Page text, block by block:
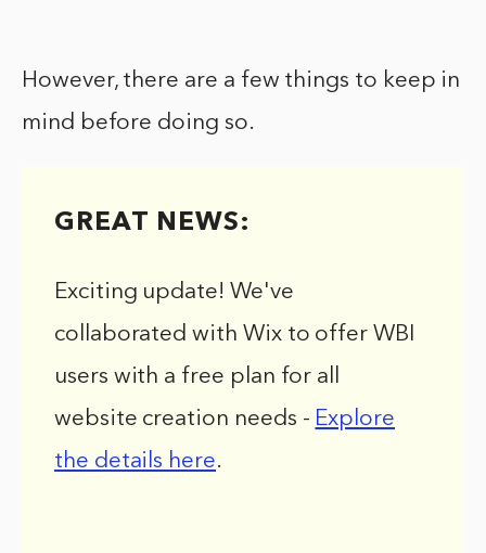
However, there are a few things to keep in
mind before doing so.
GREAT NEWS:
Exciting update! We've
collaborated with Wix to offer WBI
users with a free plan for all
website creation needs - Explore
the details here.